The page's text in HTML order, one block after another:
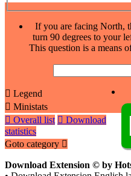
If you are facing North,
turn 90 degrees to your
This question is a means
Legend
Ministats
Overall list
Download
statistics
Goto category
Download Extension © by